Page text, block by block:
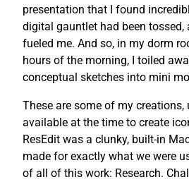
presentation that I found
digital gauntlet had been tossed,
fueled me. And so, in my dorm
hours of the morning, I toiled
conceptual sketches into mini
These are some of my
available at the time to create
ResEdit was a clunky, built-in
made for exactly what we were
of all of this work: Research.